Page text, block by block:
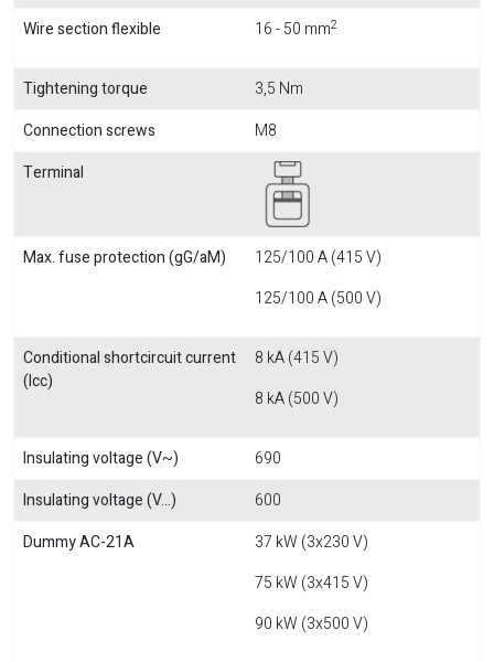
Wire section flexible
16 - 50 mm2
Tightening torque
3,5 Nm
Connection screws
M8
Terminal
Max. fuse protection (gG/aM)
125/100 A (415 V)
125/100 A (500 V)
Conditional shortcircuit current
(Icc)
8 kA (415 V)
8 kA (500 V)
Insulating voltage (V~)
690
Insulating voltage (V...)
600
Dummy AC-21A
37 kW (3x230 V)
75 kW (3x415 V)
90 kW (3x500 V)